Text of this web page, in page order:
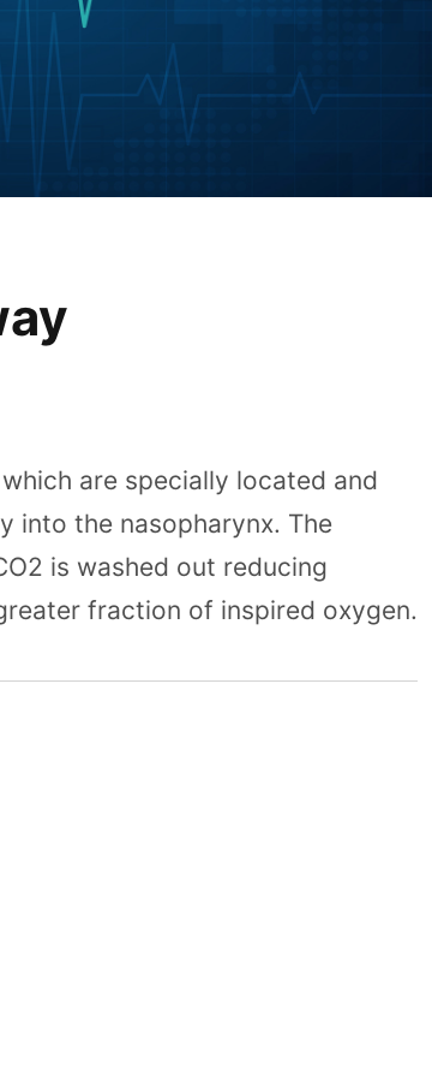
are specially located and
into the nasopharynx. The
is washed out reducing
fraction of inspired oxygen.